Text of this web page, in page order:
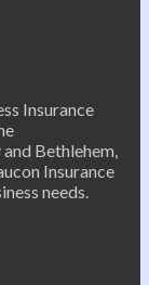
Insurance
Bethlehem,
Insurance
needs.